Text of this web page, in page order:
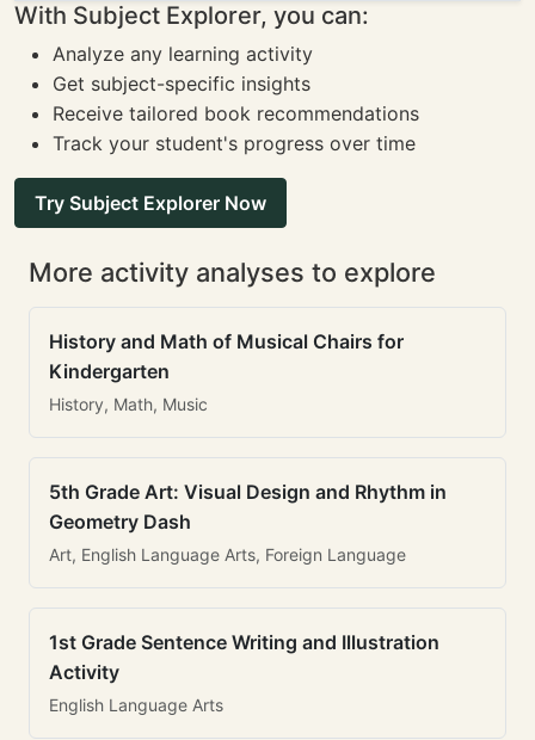
With Subject Explorer, you can:
Analyze any learning activity
Get subject-specific insights
Receive tailored book recommendations
Track your student's progress over time
Try Subject Explorer Now
More activity analyses to explore
History and Math of Musical Chairs for
Kindergarten
History, Math, Music
5th Grade Art: Visual Design and Rhythm in
Geometry Dash
Art, English Language Arts, Foreign Language
1st Grade Sentence Writing and Illustration
Activity
English Language Arts